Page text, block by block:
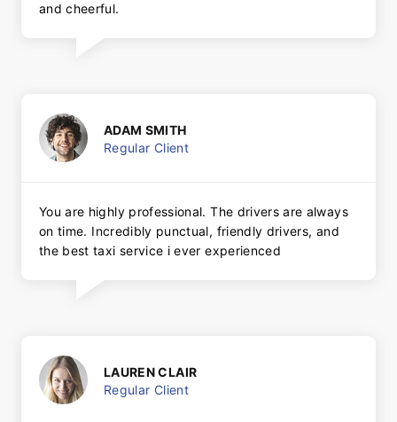
and cheerful.
ADAM SMITH
Regular Client
You are highly professional. The drivers are always
on time. Incredibly punctual, friendly drivers, and
the best taxi service i ever experienced
LAUREN CLAIR
Regular Client